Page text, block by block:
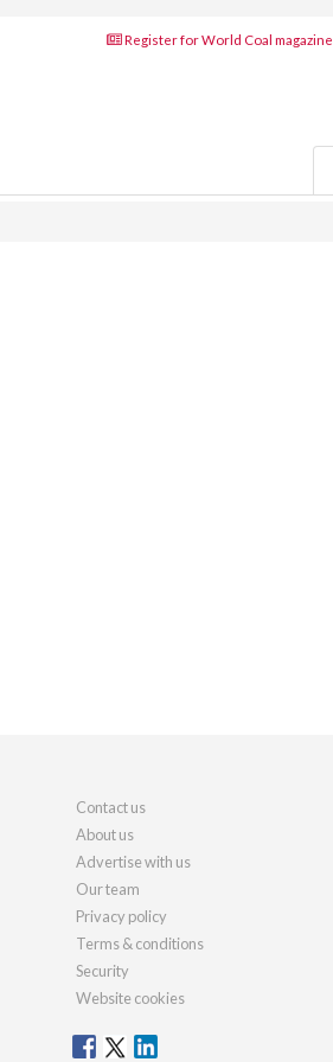
Register for World Coal magazine
Contact us
About us
Advertise with us
Our team
Privacy policy
Terms & conditions
Security
Website cookies